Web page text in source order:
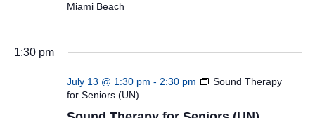
Miami Beach
1:30 pm
July 13 @ 1:30 pm - 2:30 pm
Sound Therapy
for Seniors (UN)